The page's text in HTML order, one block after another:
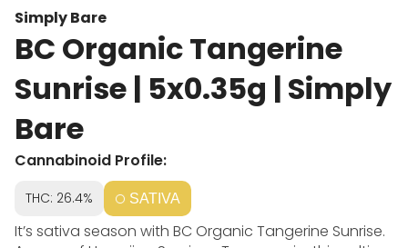
Simply Bare
BC Organic Tangerine
Sunrise | 5x0.35g | Simply
Bare
Cannabinoid Profile:
THC: 26.4% SATIVA
It’s sativa season with BC Organic Tangerine Sunrise.